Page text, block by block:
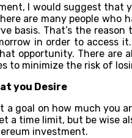
I would suggest that
are many people
basis. That’s the
in order to access
opportunity. There
to minimize the risk of
you Desire
a goal on how much
a time limit, but be
investment.